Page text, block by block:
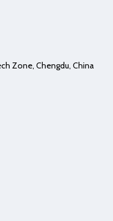
Zone, Chengdu, China